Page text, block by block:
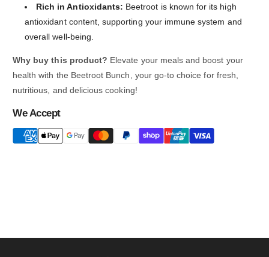
Rich in Antioxidants: Beetroot is known for its high
antioxidant content, supporting your immune system and
overall well-being.
Why buy this product? Elevate your meals and boost your
health with the Beetroot Bunch, your go-to choice for fresh,
nutritious, and delicious cooking!
We Accept